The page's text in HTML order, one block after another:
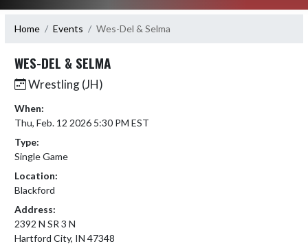
Home Events Wes-Del & Selma
WES-DEL & SELMA
Wrestling (JH)
When:
Thu, Feb. 12 2026 5:30 PM EST
Type:
Single Game
Location:
Blackford
Address:
2392 N SR 3 N
Hartford City, IN 47348